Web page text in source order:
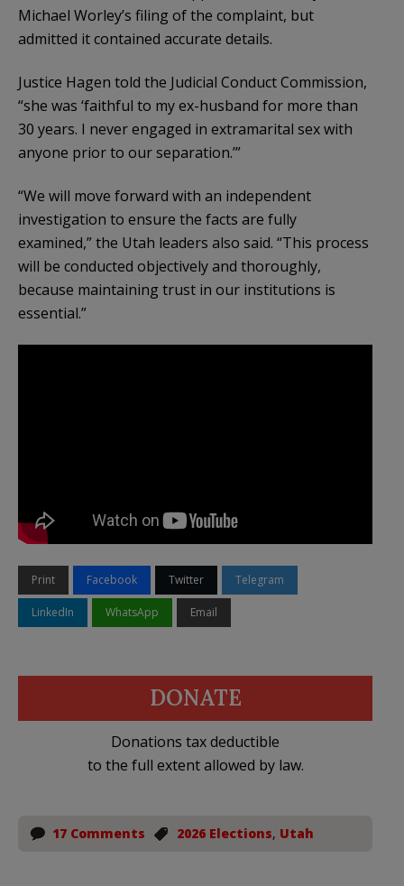
Michael Worley’s filing of the complaint, but
admitted it contained accurate details.
Justice Hagen told the Judicial Conduct Commission,
“she was ‘faithful to my ex-husband for more than
30 years. I never engaged in extramarital sex with
anyone prior to our separation.’”
“We will move forward with an independent
investigation to ensure the facts are fully
examined,” the Utah leaders also said. “This process
will be conducted objectively and thoroughly,
because maintaining trust in our institutions is
essential.”
Print Facebook Twitter Telegram
LinkedIn WhatsApp Email
DONATE
Donations tax deductible
to the full extent allowed by law.
17 Comments 2026 Elections, Utah